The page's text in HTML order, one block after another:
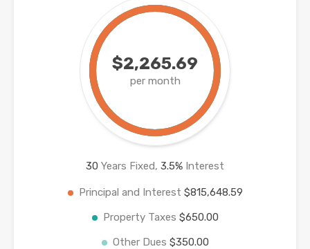
$2,265.69
per month
30 Years Fixed, 3.5% Interest
Principal and Interest $815,648.59
Property Taxes $650.00
Other Dues $350.00